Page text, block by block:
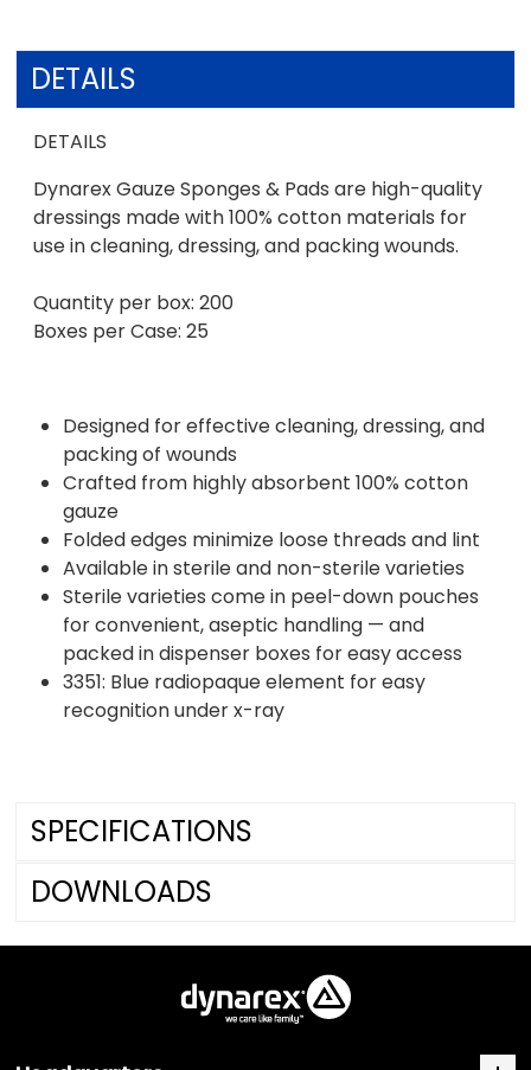
DETAILS
DETAILS
Dynarex Gauze Sponges & Pads are high-quality
dressings made with 100% cotton materials for
use in cleaning, dressing, and packing wounds.
Quantity per box: 200
Boxes per Case: 25
Designed for effective cleaning, dressing, and
packing of wounds
Crafted from highly absorbent 100% cotton
gauze
Folded edges minimize loose threads and lint
Available in sterile and non-sterile varieties
Sterile varieties come in peel-down pouches
for convenient, aseptic handling — and
packed in dispenser boxes for easy access
3351: Blue radiopaque element for easy
recognition under x-ray
SPECIFICATIONS
DOWNLOADS